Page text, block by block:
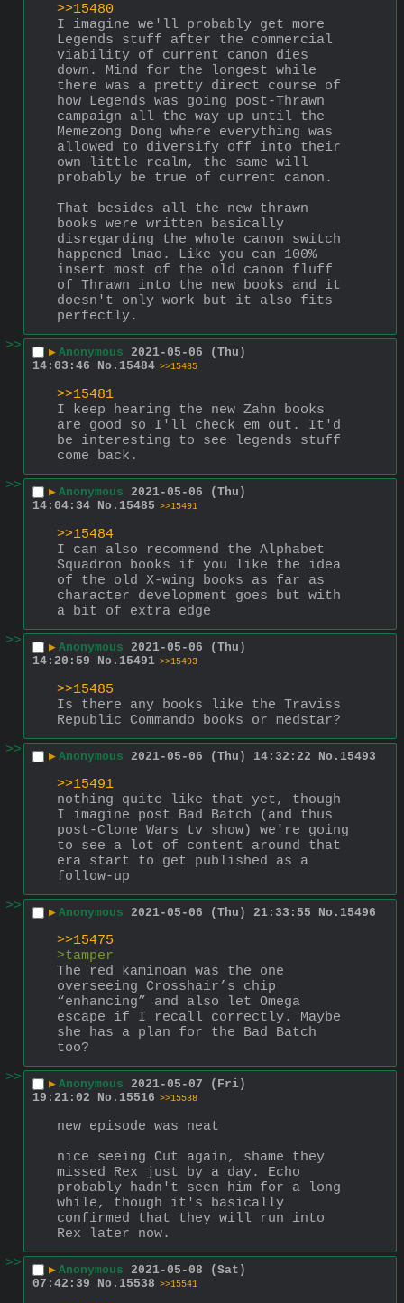
>>15480
I imagine we'll probably get more
Legends stuff after the commercial
viability of current canon dies
down. Mind for the longest while
there was a pretty direct course of
how Legends was going post-Thrawn
campaign all the way up until the
Memezong Dong where everything was
allowed to diversify off into their
own little realm, the same will
probably be true of current canon.
That besides all the new thrawn
books were written basically
disregarding the whole canon switch
happened lmao. Like you can 100%
insert most of the old canon fluff
of Thrawn into the new books and it
doesn't only work but it also fits
perfectly.
>>
▶ Anonymous 2021-05-06 (Thu)
14:03:46
No. 15484 >>15485
>>15481
I keep hearing the new Zahn books
are good so I'll check em out. It'd
be interesting to see legends stuff
come back.
>>
▶ Anonymous 2021-05-06 (Thu)
14:04:34 No. 15485 >>15491
>>15484
I can also recommend the Alphabet
Squadron books if you like the idea
of the old X-wing books as far as
character development goes but with
a bit of extra edge
>>
▶ Anonymous 2021-05-06 (Thu)
14:20:59
No. 15491 >>15493
>>15485
Is there any books like the Traviss
Republic Commando books or medstar?
>>
▶ Anonymous 2021-05-06 (Thu) 14:32:22 No. 15493
>>15491
nothing quite like that yet, though
I imagine post Bad Batch (and thus
post-Clone Wars tv show) we're going
to see a lot of content around that
era start to get published as a
follow-up
>>
▶ Anonymous 2021-05-06 (Thu) 21:33:55 No. 15496
>>15475
>tamper
The red kaminoan was the one
overseeing Crosshair’s chip
“enhancing” and also let Omega
escape if I recall correctly. Maybe
she has a plan for the Bad Batch
too?
>>
▶ Anonymous 2021-05-07 (Fri)
19:21:02
No. 15516 >>15538
new episode was neat
nice seeing Cut again, shame they
missed Rex just by a day. Echo
probably hadn't seen him for a long
while, though it's basically
confirmed that they will run into
Rex later now.
>>
▶ Anonymous 2021-05-08 (Sat)
07:42:39
No. 15538 >>15541